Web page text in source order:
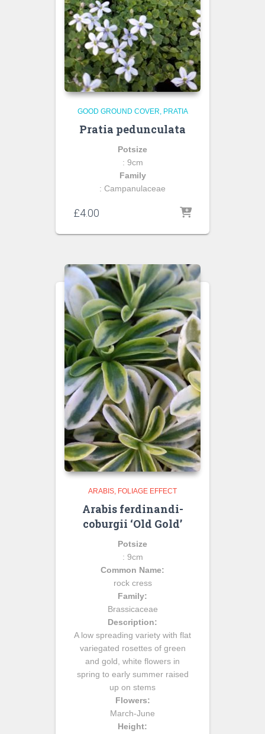
GOOD GROUND COVER PRATIA
Pratia pedunculata
Potsize
: 9cm
Family
: Campanulaceae
£4.00
ARABIS FOLIAGE EFFECT
Arabis ferdinandi-
coburgii ‘Old Gold’
Potsize
: 9cm
Common Name:
rock cress
Family:
Brassicaceae
Description:
A low spreading variety with flat
variegated rosettes of green
and gold, white flowers in
spring to early summer raised
up on stems
Flowers:
March-June
Height: